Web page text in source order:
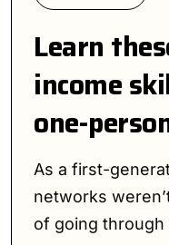
Learn
income
one-
As a first-
networks
of going through